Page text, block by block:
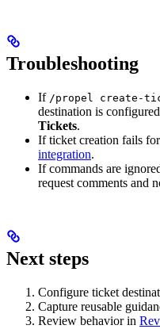
Troubleshooting
If /propel create-
destination is
Tickets.
If ticket creation fails
integration.
If commands are
request comments and
Next steps
Configure ticket
Capture reusable
Review behavior in